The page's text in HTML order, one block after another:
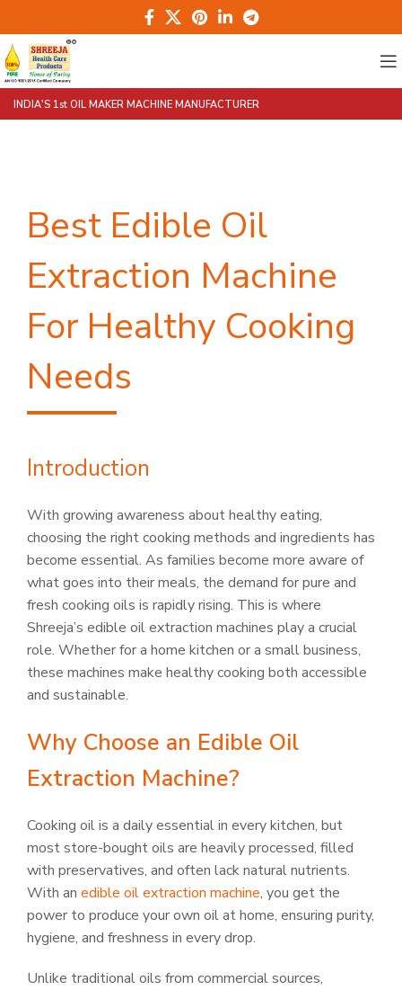
INDIA'S 1st OIL MAKER MACHINE MANUFACTURER
Best Edible Oil
Extraction Machine
For Healthy Cooking
Needs
Introduction
With growing awareness about healthy eating,
choosing the right cooking methods and ingredients has
become essential. As families become more aware of
what goes into their meals, the demand for pure and
fresh cooking oils is rapidly rising. This is where
Shreeja’s edible oil extraction machines play a crucial
role. Whether for a home kitchen or a small business,
these machines make healthy cooking both accessible
and sustainable.
Why Choose an Edible Oil
Extraction Machine?
Cooking oil is a daily essential in every kitchen, but
most store-bought oils are heavily processed, filled
with preservatives, and often lack natural nutrients.
With an edible oil extraction machine, you get the
power to produce your own oil at home, ensuring purity,
hygiene, and freshness in every drop.
Unlike traditional oils from commercial sources,